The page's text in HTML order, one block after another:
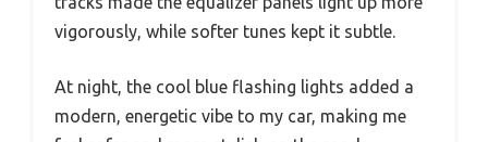
vigorously, while softer tunes kept it subtle.
At night, the cool blue flashing lights added a
modern, energetic vibe to my car, making me